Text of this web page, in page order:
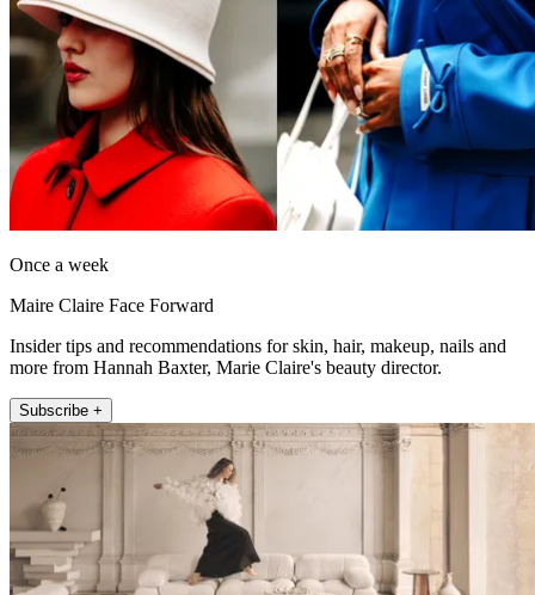
Once a week
Maire Claire Face Forward
Insider tips and recommendations for skin, hair, makeup, nails and
more from Hannah Baxter, Marie Claire's beauty director.
Subscribe +